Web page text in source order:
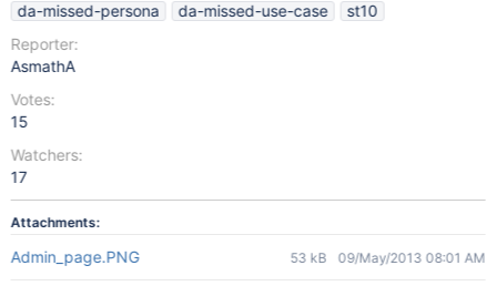
da-missed-persona
da-missed-use-case
st10
Reporter:
AsmathA
Votes:
15
Watchers:
17
Attachments:
Admin_page.PNG 53 kB 09/May/2013 08:01 AM